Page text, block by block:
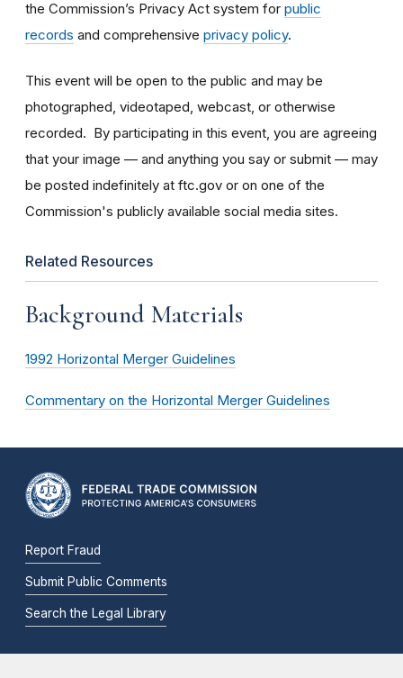
the Commission’s Privacy Act system for public
records and comprehensive privacy policy.
This event will be open to the public and may be
photographed, videotaped, webcast, or otherwise
recorded. By participating in this event, you are agreeing
that your image — and anything you say or submit — may
be posted indefinitely at ftc.gov or on one of the
Commission's publicly available social media sites.
Related Resources
Background Materials
1992 Horizontal Merger Guidelines
Commentary on the Horizontal Merger Guidelines
Report Fraud
Submit Public Comments
Search the Legal Library